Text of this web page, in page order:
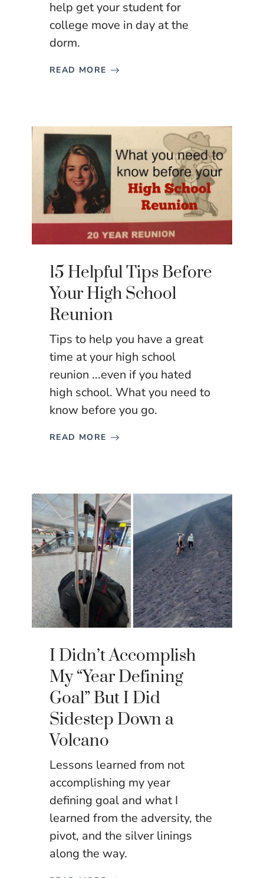
help get your student for
college move in day at the
dorm.
READ MORE
15 Helpful Tips Before
Your High School
Reunion
Tips to help you have a great
time at your high school
reunion ...even if you hated
high school. What you need to
know before you go.
READ MORE
I Didn’t Accomplish
My “Year Defining
Goal” But I Did
Sidestep Down a
Volcano
Lessons learned from not
accomplishing my year
defining goal and what I
learned from the adversity, the
pivot, and the silver linings
along the way.